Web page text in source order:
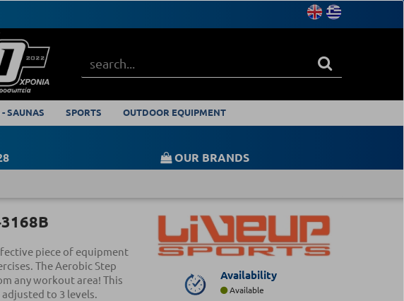
SAUNAS SPORTS
OUTDOOR EQUIPMENT
OUR BRANDS
piece of equipment
The Aerobic Step
any workout area! This
to 3 levels.
Availability
Available